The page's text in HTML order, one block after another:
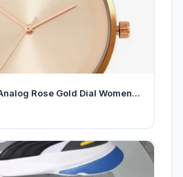
Rose Gold Dial Women...